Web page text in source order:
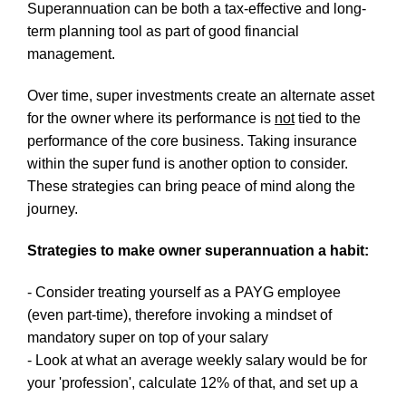
Superannuation can be both a tax-effective and long-
term planning tool as part of good financial
management.
Over time, super investments create an alternate asset
for the owner where its performance is nottied to the
performance of the core business. Taking insurance
within the super fund is another option to consider.
These strategies can bring peace of mind along the
journey.
Strategies to make owner superannuation a habit:
- Consider treating yourself as a PAYG employee
(even part-time), therefore invoking a mindset of
mandatory super on top of your salary
- Look at what an average weekly salary would be for
your 'profession', calculate 12% of that, and set up a